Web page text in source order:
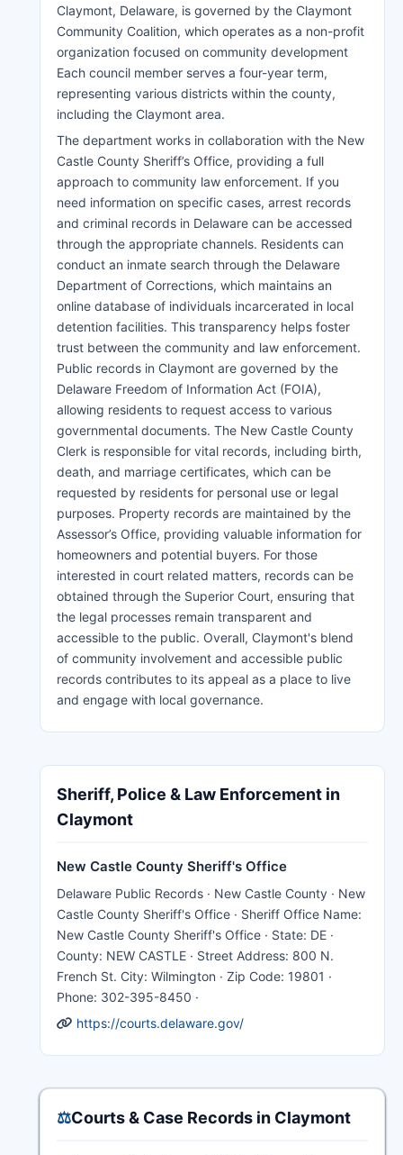
Claymont, Delaware, is governed by the Claymont
Community Coalition, which operates as a non-profit
organization focused on community development
Each council member serves a four-year term,
representing various districts within the county,
including the Claymont area.
The department works in collaboration with the New
Castle County Sheriff’s Office, providing a full
approach to community law enforcement. If you
need information on specific cases, arrest records
and criminal records in Delaware can be accessed
through the appropriate channels. Residents can
conduct an inmate search through the Delaware
Department of Corrections, which maintains an
online database of individuals incarcerated in local
detention facilities. This transparency helps foster
trust between the community and law enforcement.
Public records in Claymont are governed by the
Delaware Freedom of Information Act (FOIA),
allowing residents to request access to various
governmental documents. The New Castle County
Clerk is responsible for vital records, including birth,
death, and marriage certificates, which can be
requested by residents for personal use or legal
purposes. Property records are maintained by the
Assessor’s Office, providing valuable information for
homeowners and potential buyers. For those
interested in court related matters, records can be
obtained through the Superior Court, ensuring that
the legal processes remain transparent and
accessible to the public. Overall, Claymont's blend
of community involvement and accessible public
records contributes to its appeal as a place to live
and engage with local governance.
Sheriff, Police & Law Enforcement in
Claymont
New Castle County Sheriff's Office
Delaware Public Records · New Castle County · New
Castle County Sheriff's Office · Sheriff Office Name:
New Castle County Sheriff's Office · State: DE ·
County: NEW CASTLE · Street Address: 800 N.
French St. City: Wilmington · Zip Code: 19801 ·
Phone: 302-395-8450 ·
https://courts.delaware.gov/
⚖️Courts & Case Records in Claymont